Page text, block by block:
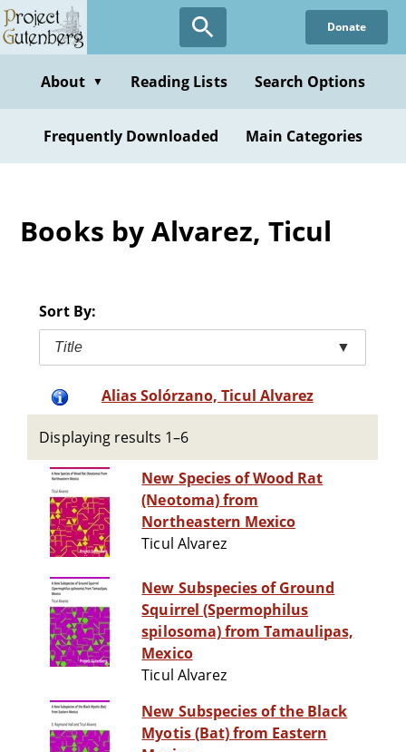
Skip
to
content
Donate
About ▼ Reading Lists Search Options
Frequently Downloaded Main Categories
Books by Alvarez, Ticul
Sort By:
Title ▼
Alias Solórzano, Ticul Alvarez
Displaying results 1–6
New Species of Wood Rat
(Neotoma) from
Northeastern Mexico
Ticul Alvarez
New Subspecies of Ground
Squirrel (Spermophilus
spilosoma) from Tamaulipas,
Mexico
Ticul Alvarez
New Subspecies of the Black
Myotis (Bat) from Eastern